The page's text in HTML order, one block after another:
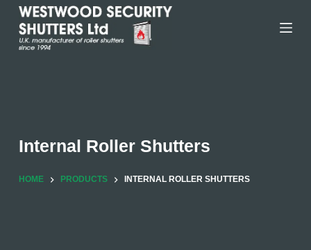
Skip
content
Internal Roller Shutters
HOME PRODUCTS INTERNAL ROLLER SHUTTERS